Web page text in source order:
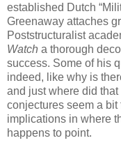
established Dutch
Greenaway attaches
Poststructuralist
Watch a thorough
success. Some of his
indeed, like why is
and just where did
conjectures seem a bit
implications in where
happens to point.